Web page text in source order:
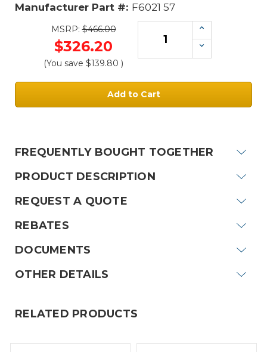
Manufacturer Part #: F6021 57
MSRP:$466.00
$326.20
(You save $139.80 )
Increase
Quantity:
Decrease
Quantity:
FREQUENTLY BOUGHT TOGETHER
PRODUCT DESCRIPTION
REQUEST A QUOTE
REBATES
DOCUMENTS
OTHER DETAILS
RELATED PRODUCTS